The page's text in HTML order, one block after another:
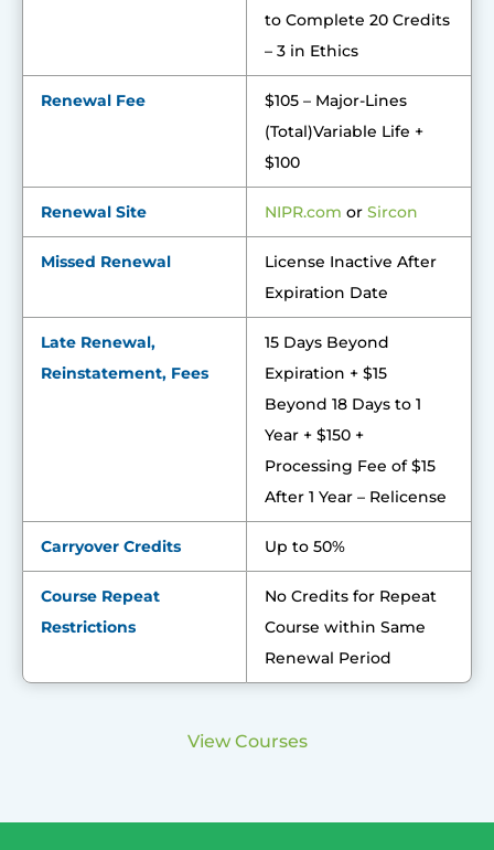
to Complete 20 Credits
– 3 in Ethics
Renewal Fee
$105 – Major-Lines
(Total)Variable Life +
$100
Renewal Site NIPR.com or Sircon
Missed Renewal
License Inactive After
Expiration Date
Late Renewal,
Reinstatement, Fees
15 Days Beyond
Expiration + $15
Beyond 18 Days to 1
Year + $150 +
Processing Fee of $15
After 1 Year – Relicense
Carryover Credits Up to 50%
Course Repeat
Restrictions
No Credits for Repeat
Course within Same
Renewal Period
View Courses